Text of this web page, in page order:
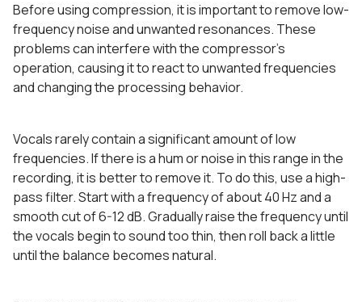
Before using compression, it is important to remove low-
frequency noise and unwanted resonances. These
problems can interfere with the compressor’s
operation, causing it to react to unwanted frequencies
and changing the processing behavior.
Vocals rarely contain a significant amount of low
frequencies. If there is a hum or noise in this range in the
recording, it is better to remove it. To do this, use a high-
pass filter. Start with a frequency of about 40 Hz and a
smooth cut of 6-12 dB. Gradually raise the frequency until
the vocals begin to sound too thin, then roll back a little
until the balance becomes natural.